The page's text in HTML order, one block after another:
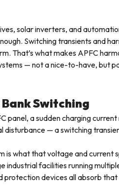
solar inverters, and
Switching transients and
That’s what makes APFC
— not a nice-to-have, but
Switching
panel, a sudden charging
— a switching
is what that voltage and current
industrial facilities running
devices all absorb